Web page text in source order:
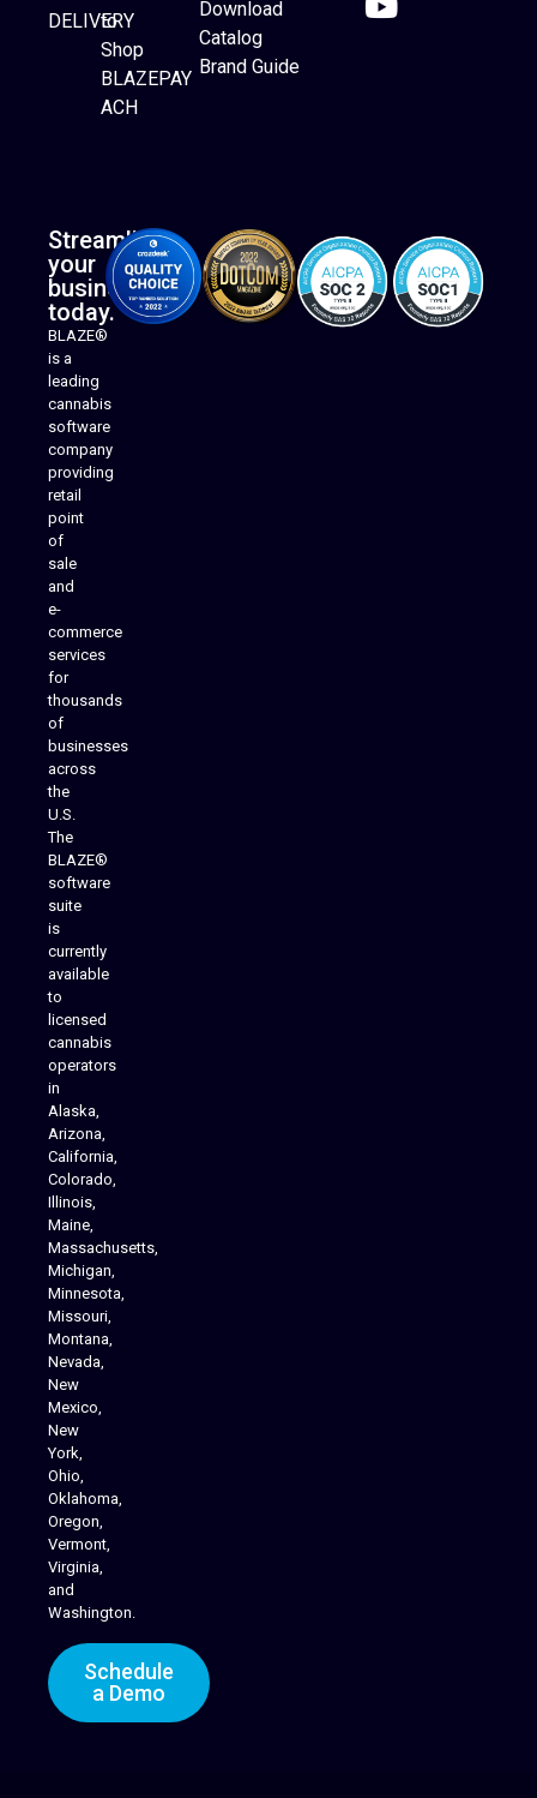
Website Builder
DELIVERY
to
Shop
BLAZEPAY
ACH
Download
Catalog
Brand Guide
Streamline
your
business
today.
BLAZE®
is a
leading
cannabis
software
company
providing
retail
point
of
sale
and
e-
commerce
services
for
thousands
of
businesses
across
the
U.S.
The
BLAZE®
software
suite
is
currently
available
to
licensed
cannabis
operators
in
Alaska,
Arizona,
California,
Colorado,
Illinois,
Maine,
Massachusetts,
Michigan,
Minnesota,
Missouri,
Montana,
Nevada,
New
Mexico,
New
York,
Ohio,
Oklahoma,
Oregon,
Vermont,
Virginia,
and
Washington.
Schedule
a Demo